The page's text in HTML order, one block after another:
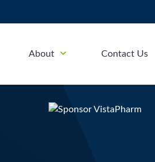
About Contact Us